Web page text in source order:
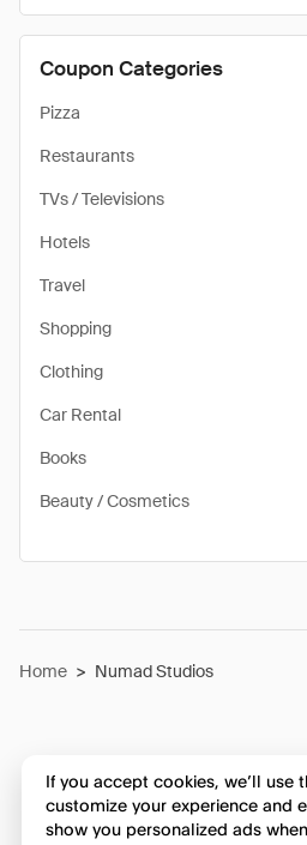
Coupon Categories
Pizza
Restaurants
TVs / Televisions
Hotels
Travel
Shopping
Clothing
Car Rental
Books
Beauty / Cosmetics
Home > Numad Studios
If you accept cookies, we’ll use
customize your experience and
show you personalized ads